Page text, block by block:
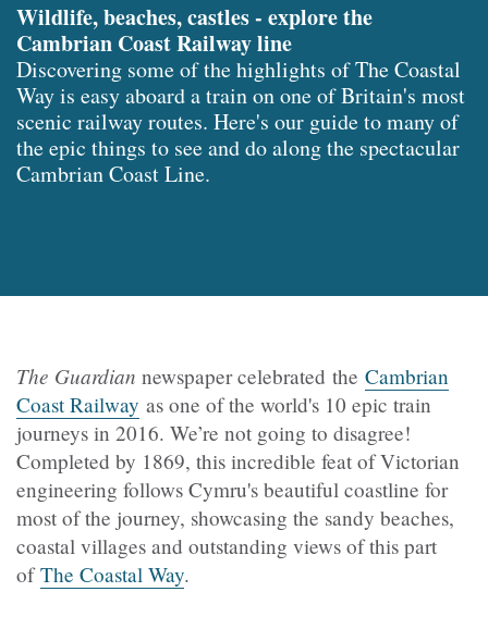
Wildlife, beaches, castles - explore the
Cambrian Coast Railway line
Discovering some of the highlights of The Coastal
Way is easy aboard a train on one of Britain's most
scenic railway routes. Here's our guide to many of
the epic things to see and do along the spectacular
Cambrian Coast Line.
The Guardian newspaper celebrated the Cambrian
Coast Railway as one of the world's 10 epic train
journeys in 2016. We’re not going to disagree!
Completed by 1869, this incredible feat of Victorian
engineering follows Cymru's beautiful coastline for
most of the journey, showcasing the sandy beaches,
coastal villages and outstanding views of this part
ofThe Coastal Way.